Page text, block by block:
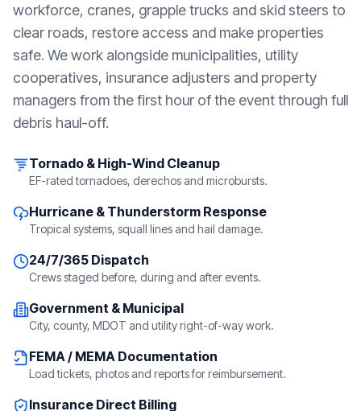
workforce, cranes, grapple trucks and skid steers to
clear roads, restore access and make properties
safe. We work alongside municipalities, utility
cooperatives, insurance adjusters and property
managers from the first hour of the event through full
debris haul-off.
Tornado & High-Wind Cleanup
EF-rated tornadoes, derechos and microbursts.
Hurricane & Thunderstorm Response
Tropical systems, squall lines and hail damage.
24/7/365 Dispatch
Crews staged before, during and after events.
Government & Municipal
City, county, MDOT and utility right-of-way work.
FEMA / MEMA Documentation
Load tickets, photos and reports for reimbursement.
Insurance Direct Billing